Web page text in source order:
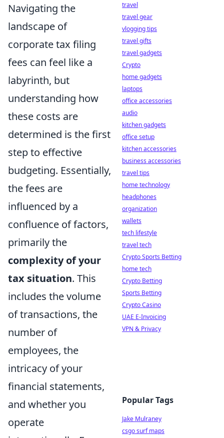
Navigating the
landscape of
corporate tax filing
fees can feel like a
labyrinth, but
understanding how
these costs are
determined is the first
step to effective
budgeting. Essentially,
the fees are
influenced by a
confluence of factors,
primarily the
complexity of your
tax situation. This
includes the volume
of transactions, the
number of
employees, the
intricacy of your
financial statements,
and whether you
operate
travel
travel gear
vlogging tips
travel gifts
travel gadgets
Crypto
home gadgets
laptops
office accessories
audio
kitchen gadgets
office setup
kitchen accessories
business accessories
travel tips
home technology
headphones
organization
wallets
tech lifestyle
travel tech
Crypto Sports Betting
home tech
Crypto Betting
Sports Betting
Crypto Casino
UAE E-Invoicing
VPN & Privacy
Popular Tags
Jake Mulraney
csgo surf maps